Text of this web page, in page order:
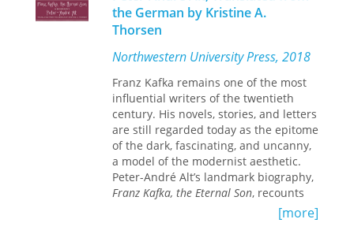
Trial,The Castle —as well as some of his
most important short stories.
Fragments, parables, correspondence,
and his diaries are also used in order
to better understand the major
literary works. Löwy’s book grapples
with the critical and subversive
dimension of Kafka’s writings, which is
often hidden or masked by the
fabulistic character of the work. Löwy’s
reading has already generated
controversy because of its distance
from the usual canon of literary
criticism about the Prague writer, but
the book has been well received in its
the German by Kristine A.
Thorsen
Northwestern University Press, 2018
Franz Kafka remains one of the most
influential writers of the twentieth
century. His novels, stories, and letters
are still regarded today as the epitome
of the dark, fascinating, and uncanny,
a model of the modernist aesthetic.
Peter-André Alt’s landmark biography,
Franz Kafka, the Eternal Son, recounts
and explores Kafka’s life and literary
work throughout the cultural and
[more]